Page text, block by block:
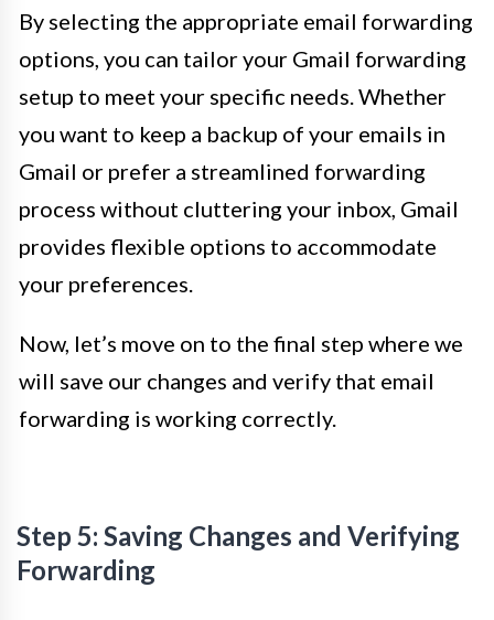
By selecting the appropriate email forwarding
options, you can tailor your Gmail forwarding
setup to meet your specific needs. Whether
you want to keep a backup of your emails in
Gmail or prefer a streamlined forwarding
process without cluttering your inbox, Gmail
provides flexible options to accommodate
your preferences.
Now, let’s move on to the final step where we
will save our changes and verify that email
forwarding is working correctly.
Step 5: Saving Changes and Verifying
Forwarding